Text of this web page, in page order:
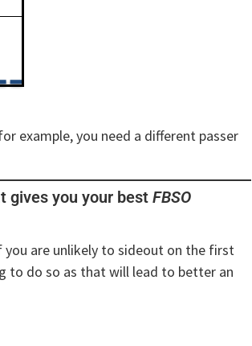
example, you need a different passer
gives you your best FBSO
you are unlikely to sideout on the first
to do so as that will lead to better an